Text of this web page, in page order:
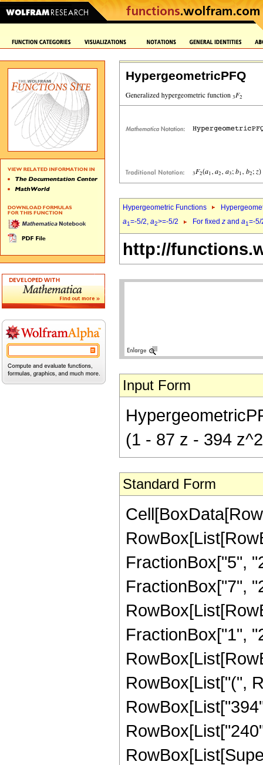
HypergeometricPFQ
Hypergeometric Functions
a1=-5/2, a2>=-5/2 For fixed z and a1=-
http://
Input Form
(1 - 87 z - 394
Standard Form
FractionBox["5",
FractionBox["7",
FractionBox["1",
RowBox[List["(",